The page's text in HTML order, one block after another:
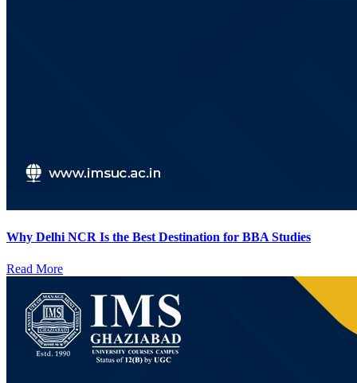
Why Delhi NCR Is the Best Destination for BBA Studies
Read More